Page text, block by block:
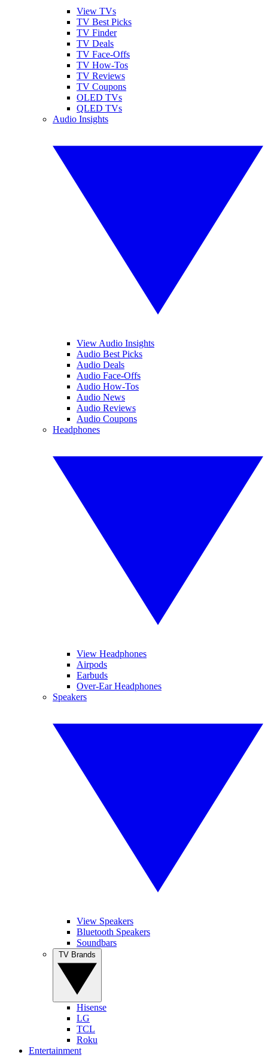
View TVs
TV Best Picks
TV Finder
TV Deals
TV Face-Offs
TV How-Tos
TV Reviews
TV Coupons
OLED TVs
QLED TVs
Audio Insights
View Audio Insights
Audio Best Picks
Audio Deals
Audio Face-Offs
Audio How-Tos
Audio News
Audio Reviews
Audio Coupons
Headphones
View Headphones
Airpods
Earbuds
Over-Ear Headphones
Speakers
View Speakers
Bluetooth Speakers
Soundbars
Hisense
LG
TCL
Roku
Entertainment